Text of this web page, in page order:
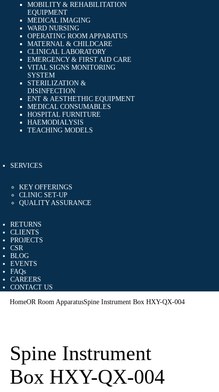
MOBILITY & REHABILITATION
EQUIPMENT
MEDICAL IMAGING
WARD NURSING
OPERATING ROOM APPARATUS
MATERNAL & CHILDCARE
CLINICAL LABORATORY
EMERGENCY & FIRST AID CARE
VITAL SIGNS MONITORING
SYSTEM
STERILIZATION &
DISINFECTION
ENT & AESTHETHIC EQUIPMENT
MEDICAL CONSUMABLES
HOSPITAL FURNITURE
HAEMODIALYSIS
TEACHING MODELS
SERVICES
KEY OFFERINGS
CLINIC SET-UP
QUALITY ASSURANCE
RETURNS
CLIENTS
PROJECTS
CSR
BLOG
EVENTS
FAQs
CAREERS
CONTACT US
HomeOR Room ApparatusSpine Instrument Box HXY-QX-004
Spine Instrument
Box HXY-QX-004